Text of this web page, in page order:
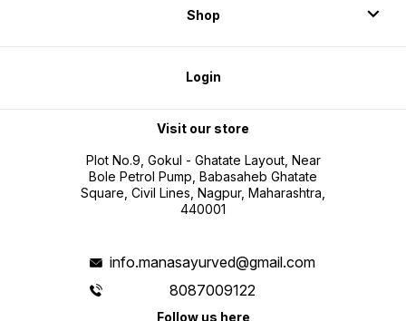
Shop
Login
Visit our store
Plot No.9, Gokul - Ghatate Layout, Near
Bole Petrol Pump, Babasaheb Ghatate
Square, Civil Lines, Nagpur, Maharashtra,
440001
info.manasayurved@gmail.com
8087009122
Follow us here